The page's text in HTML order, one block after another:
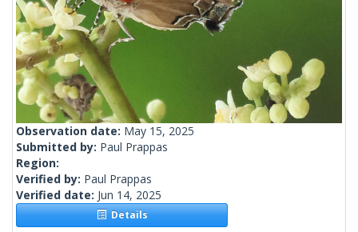
Observation date: May 15, 2025
Submitted by: Paul Prappas
Region:
Verified by: Paul Prappas
Verified date: Jun 14, 2025
Details